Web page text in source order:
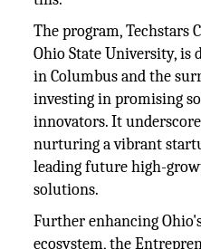
The program, Techstars
Ohio State University, is
in Columbus and the
investing in promising
innovators. It
nurturing a vibrant
leading future high-
solutions.
Further enhancing
ecosystem, the